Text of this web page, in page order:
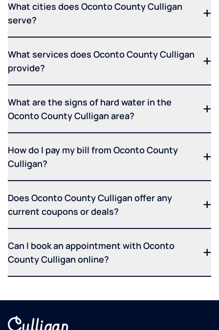
What cities does Oconto County Culligan
serve?
What services does Oconto County Culligan
provide?
What are the signs of hard water in the
Oconto County Culligan area?
How do I pay my bill from Oconto County
Culligan?
Does Oconto County Culligan offer any
current coupons or deals?
Can I book an appointment with Oconto
County Culligan online?